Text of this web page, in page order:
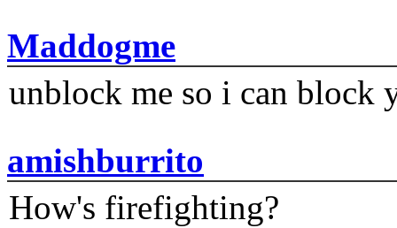
Maddogme
unblock me so i can block
amishburrito
How's firefighting?